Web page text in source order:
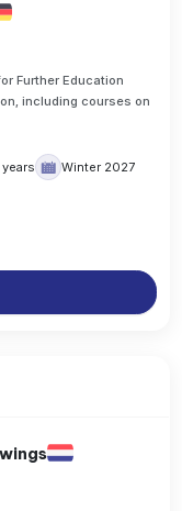
Further Education
including courses on
Winter 2027